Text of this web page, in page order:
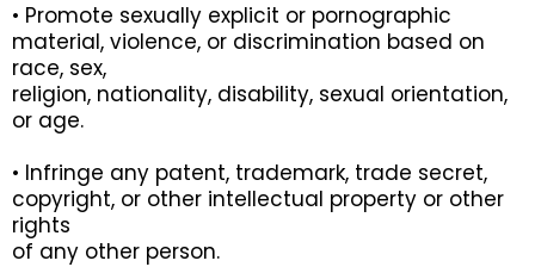
• Promote sexually explicit or pornographic
material, violence, or discrimination based on
race, sex,
religion, nationality, disability, sexual orientation,
or age.
• Infringe any patent, trademark, trade secret,
copyright, or other intellectual property or other
rights
of any other person.